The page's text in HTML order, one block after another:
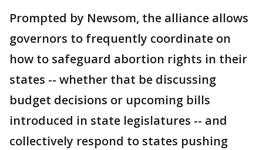
Prompted by Newsom, the alliance allows
governors to frequently coordinate on
how to safeguard abortion rights in their
states -- whether that be discussing
budget decisions or upcoming bills
introduced in state legislatures -- and
collectively respond to states pushing